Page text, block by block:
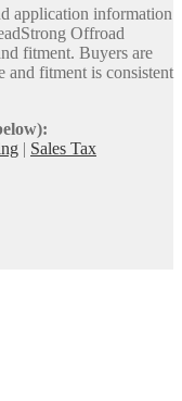
application information
Offroad
fitment. Buyers are
and fitment is consistent
| Sales Tax